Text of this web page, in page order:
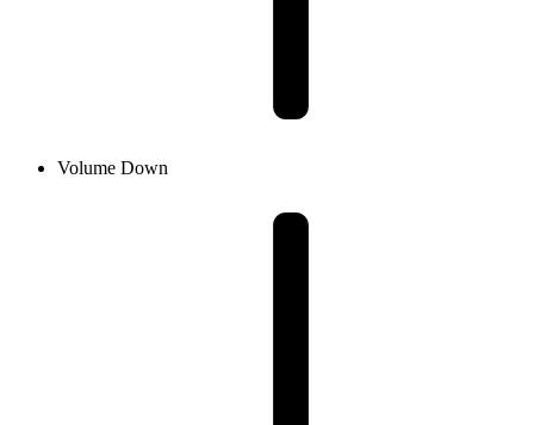
Volume Down